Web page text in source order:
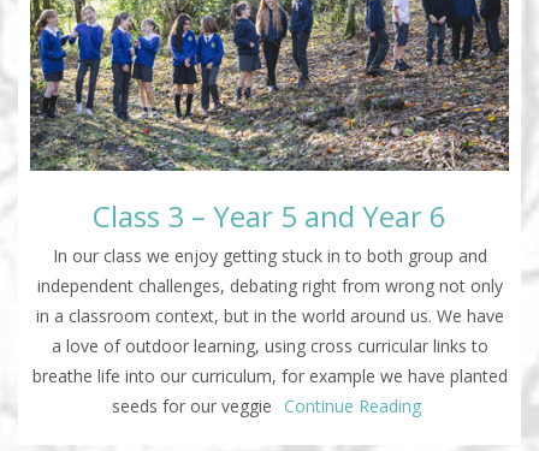
Class 3 – Year 5 and Year 6
In our class we enjoy getting stuck in to both group and
independent challenges, debating right from wrong not only
in a classroom context, but in the world around us. We have
a love of outdoor learning, using cross curricular links to
breathe life into our curriculum, for example we have planted
seeds for our veggie
Continue Reading